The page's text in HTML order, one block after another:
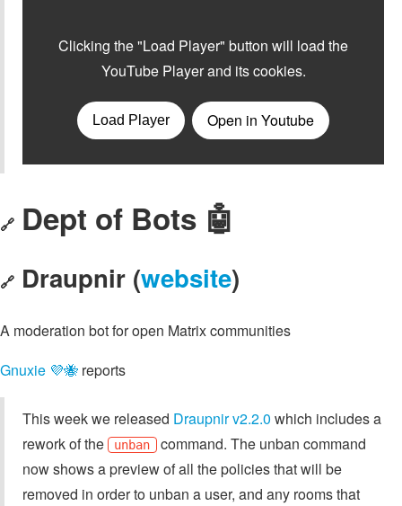
🔗 Dept of Bots 🤖
🔗 Draupnir (website)
A moderation bot for open Matrix communities
Gnuxie 💜🐝 reports
This week we released Draupnir v2.2.0 which includes a
rework of the
unban command. The unban command
now shows a preview of all the policies that will be
removed in order to unban a user, and any rooms that